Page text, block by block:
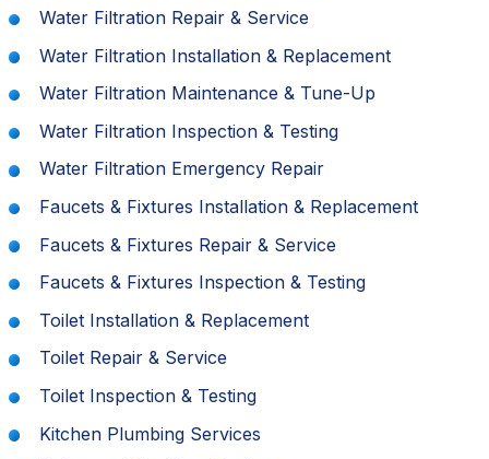
Water Filtration Repair & Service
Water Filtration Installation & Replacement
Water Filtration Maintenance & Tune-Up
Water Filtration Inspection & Testing
Water Filtration Emergency Repair
Faucets & Fixtures Installation & Replacement
Faucets & Fixtures Repair & Service
Faucets & Fixtures Inspection & Testing
Toilet Installation & Replacement
Toilet Repair & Service
Toilet Inspection & Testing
Kitchen Plumbing Services